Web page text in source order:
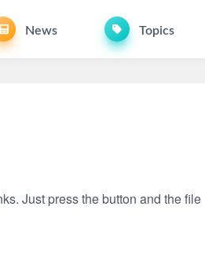
News Topics
Just press the button and the file